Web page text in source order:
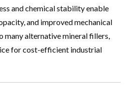
and chemical stability enable
and improved mechanical
alternative mineral fillers,
for cost-efficient industrial